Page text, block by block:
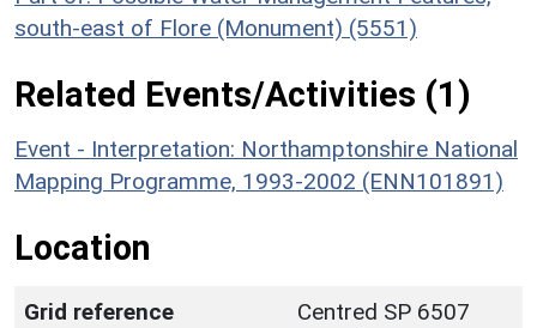
south-east of Flore (Monument) (5551)
Related Events/Activities (1)
Event - Interpretation: Northamptonshire National
Mapping Programme, 1993-2002 (ENN101891)
Location
Grid reference
Centred SP 6507